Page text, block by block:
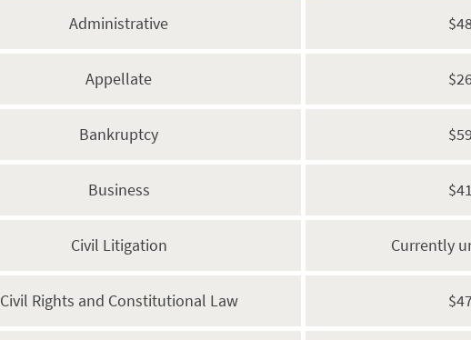
Administrative
Appellate
Bankruptcy
Business
Civil Litigation Currently
Civil Rights and Constitutional Law